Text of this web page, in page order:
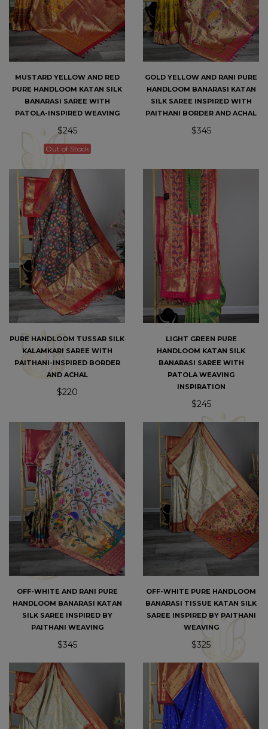
MUSTARD YELLOW AND RED
PURE HANDLOOM KATAN SILK
BANARASI SAREE WITH
PATOLA-INSPIRED WEAVING
$245
Out of Stock
GOLD YELLOW AND RANI PURE
HANDLOOM BANARASI KATAN
SILK SAREE INSPIRED WITH
PAITHANI BORDER AND ACHAL
$345
PURE HANDLOOM TUSSAR SILK
KALAMKARI SAREE WITH
PAITHANI-INSPIRED BORDER
AND ACHAL
$220
LIGHT GREEN PURE
HANDLOOM KATAN SILK
BANARASI SAREE WITH
PATOLA WEAVING
INSPIRATION
$245
OFF-WHITE AND RANI PURE
HANDLOOM BANARASI KATAN
SILK SAREE INSPIRED BY
PAITHANI WEAVING
$345
OFF-WHITE PURE HANDLOOM
BANARASI TISSUE KATAN SILK
SAREE INSPIRED BY PAITHANI
WEAVING
$325